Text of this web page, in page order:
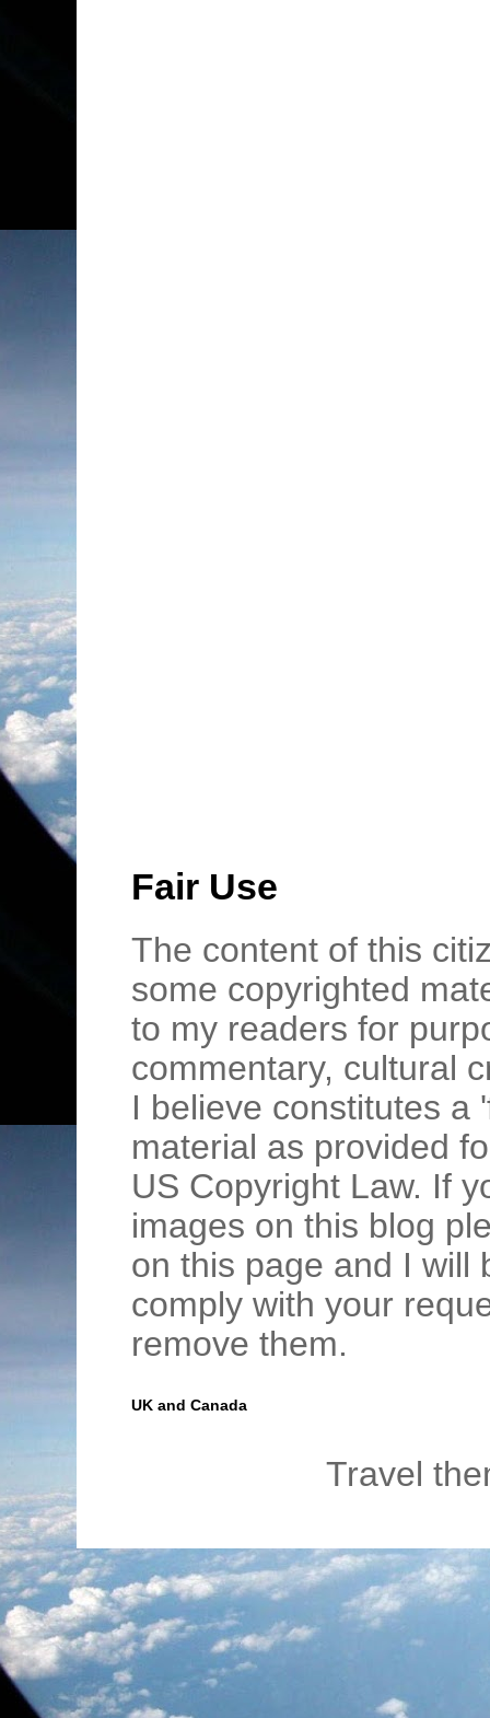
Fair Use
The content of this
some copyrighted
to my readers for
commentary, cultural
I believe constitutes a
material as provided
US Copyright Law. If
images on this blog
on this page and I will
comply with your
remove them.
UK and Canada
Travel